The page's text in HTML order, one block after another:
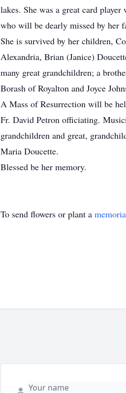
lakes. She was a great card
who will be dearly missed by her
She is survived by her children,
Alexandria, Brian (Janice)
many great grandchildren; a
Borash of Royalton and Joyce
A Mass of Resurrection will be
Fr. David Petron officiating.
grandchildren and great,
Maria Doucette.
Blessed be her memory.
To send flowers or plant a